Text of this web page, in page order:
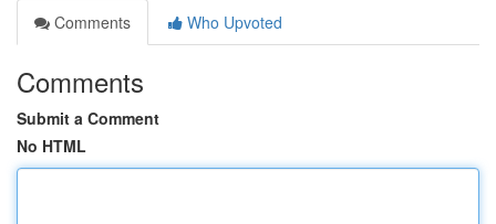
Comments
Who Upvoted
Comments
Submit a Comment
No HTML